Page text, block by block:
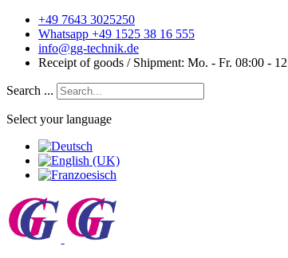
+49 7643 3025250
Whatsapp +49 1525 38 16 555
info@gg-technik.de
Receipt of goods / Shipment: Mo. - Fr. 08:00 -
Search ...
Select your language